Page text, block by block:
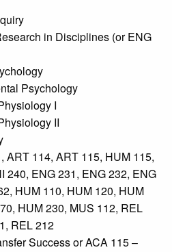
in Disciplines (or ENG
Psychology
I
II
ART 114, ART 115, HUM 115,
240, ENG 231, ENG 232, ENG
HUM 110, HUM 120, HUM
HUM 230, MUS 112, REL
REL 212
Success or ACA 115 –